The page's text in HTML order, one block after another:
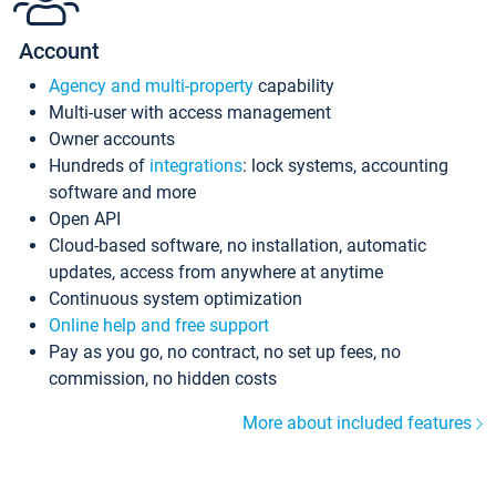
Account
Agency and multi-property capability
Multi-user with access management
Owner accounts
Hundreds of integrations: lock systems, accounting
software and more
Open API
Cloud-based software, no installation, automatic
updates, access from anywhere at anytime
Continuous system optimization
Online help and free support
Pay as you go, no contract, no set up fees, no
commission, no hidden costs
More about included features